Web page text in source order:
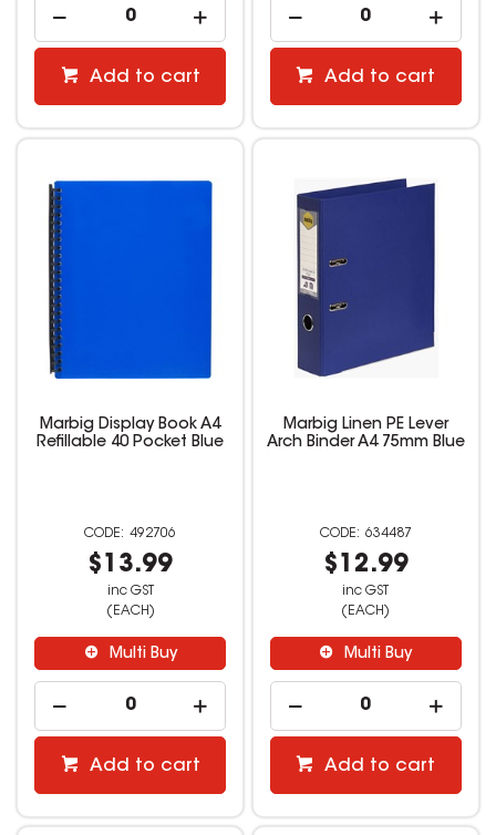
Add to cart Add to cart
Marbig Display Book A4
Refillable 40 Pocket Blue
492706
$13.99
inc GST
(EACH)
Multi Buy
Add to cart
Marbig Linen PE Lever
Arch Binder A4 75mm Blue
634487
$12.99
inc GST
(EACH)
Multi Buy
Add to cart